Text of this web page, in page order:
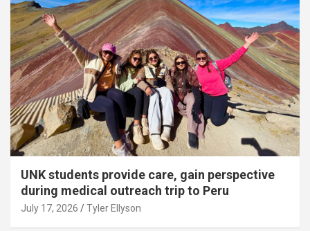
UNK students provide care, gain perspective
during medical outreach trip to Peru
July 17, 2026 Tyler Ellyson